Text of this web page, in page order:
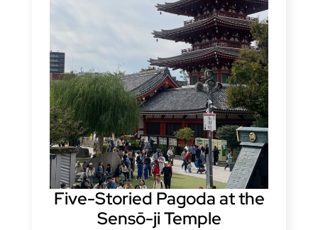
Five-Storied Pagoda at the
Sensō-ji Temple